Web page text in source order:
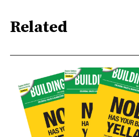
Related